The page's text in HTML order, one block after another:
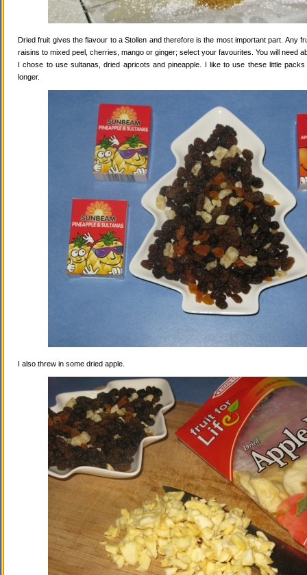
Dried fruit gives the flavour to a Stollen and therefore is the most important part. Any
raisins to mixed peel, cherries, mango or ginger; select your favourites. You will need
I chose to use sultanas, dried apricots and pineapple. I like to use these little
longer.
I also threw in some dried apple.